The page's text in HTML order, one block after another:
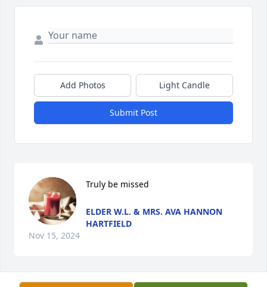
Add Photos Light Candle
Submit Post
Truly be missed
ELDER W.L. & MRS. AVA HANNON
HARTFIELD
Nov 15, 2024